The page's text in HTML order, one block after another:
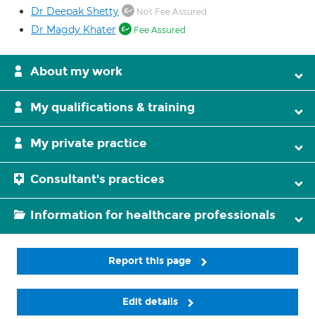
Dr Deepak Shetty Not Fee Assured
Dr Magdy Khater Fee Assured
About my work
My qualifications & training
My private practice
Consultant's practices
Information for healthcare professionals
Report this page
Edit details